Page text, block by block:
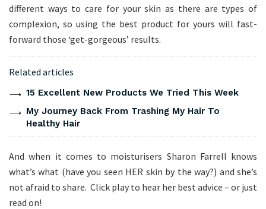
different ways to care for your skin as there are types of
complexion, so using the best product for yours will fast-
forward those ‘get-gorgeous’ results.
Related articles
15 Excellent New Products We Tried This Week
My Journey Back From Trashing My Hair To
Healthy Hair
And when it comes to moisturisers Sharon Farrell knows
what’s what (have you seen HER skin by the way?) and she’s
not afraid to share. Click play to hear her best advice – or just
read on!